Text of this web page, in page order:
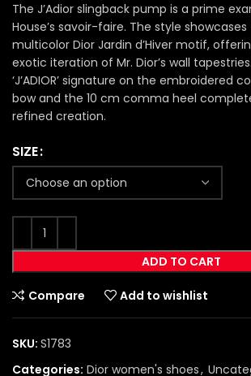
The J’Adior slingback pump is a prime
House’s savoir-faire. The style
multicolor Dior Jardin d’Hiver motif,
exotic iteration of Mr. Dior’s wall
‘J’ADIOR’ signature on the embroidered
bow and the 10 cm comma heel
refined creation.
SIZE
ADD TO CART
Compare Add to wishlist
SKU: S1783
Categories: Dior women's shoes,